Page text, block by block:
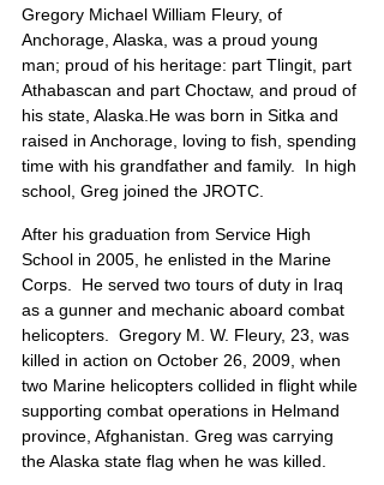
Gregory Michael William Fleury, of
Anchorage, Alaska, was a proud young
man; proud of his heritage: part Tlingit, part
Athabascan and part Choctaw, and proud of
his state, Alaska.He was born in Sitka and
raised in Anchorage, loving to fish, spending
time with his grandfather and family.  In high
school, Greg joined the JROTC.
After his graduation from Service High
School in 2005, he enlisted in the Marine
Corps.  He served two tours of duty in Iraq
as a gunner and mechanic aboard combat
helicopters.  Gregory M. W. Fleury, 23, was
killed in action on October 26, 2009, when
two Marine helicopters collided in flight while
supporting combat operations in Helmand
province, Afghanistan. Greg was carrying
the Alaska state flag when he was killed.